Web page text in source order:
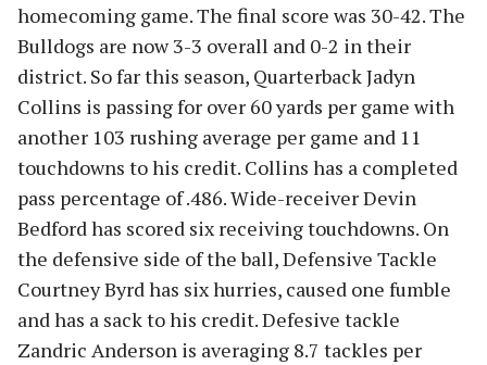
homecoming game. The final score was 30-42. The
Bulldogs are now 3-3 overall and 0-2 in their
district. So far this season, Quarterback Jadyn
Collins is passing for over 60 yards per game with
another 103 rushing average per game and 11
touchdowns to his credit. Collins has a completed
pass percentage of .486. Wide-receiver Devin
Bedford has scored six receiving touchdowns. On
the defensive side of the ball, Defensive Tackle
Courtney Byrd has six hurries, caused one fumble
and has a sack to his credit. Defesive tackle
Zandric Anderson is averaging 8.7 tackles per